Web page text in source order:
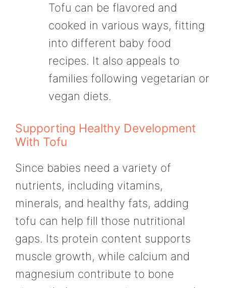
Tofu can be flavored and
cooked in various ways, fitting
into different baby food
recipes. It also appeals to
families following vegetarian or
vegan diets.
Supporting Healthy Development
With Tofu
Since babies need a variety of
nutrients, including vitamins,
minerals, and healthy fats, adding
tofu can help fill those nutritional
gaps. Its protein content supports
muscle growth, while calcium and
magnesium contribute to bone